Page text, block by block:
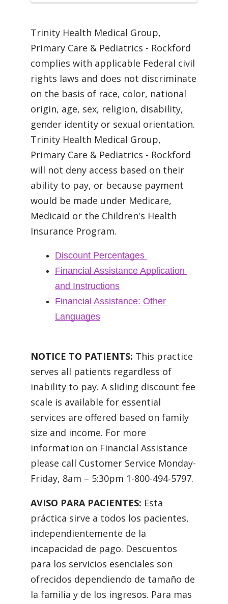
Trinity Health Medical Group,
Primary Care & Pediatrics - Rockford
complies with applicable Federal civil
rights laws and does not discriminate
on the basis of race, color, national
origin, age, sex, religion, disability,
gender identity or sexual orientation.
Trinity Health Medical Group,
Primary Care & Pediatrics - Rockford
will not deny access based on their
ability to pay, or because payment
would be made under Medicare,
Medicaid or the Children's Health
Insurance Program.
Discount Percentages
Financial Assistance Application
and Instructions
Financial Assistance: Other
Languages
NOTICE TO PATIENTS: This practice
serves all patients regardless of
inability to pay. A sliding discount fee
scale is available for essential
services are offered based on family
size and income. For more
information on Financial Assistance
please call Customer Service Monday-
Friday, 8am – 5:30pm 1-800-494-5797.
AVISO PARA PACIENTES: Esta
práctica sirve a todos los pacientes,
independientemente de la
incapacidad de pago. Descuentos
para los servicios esenciales son
ofrecidos dependiendo de tamaño de
la familia y de los ingresos. Para mas